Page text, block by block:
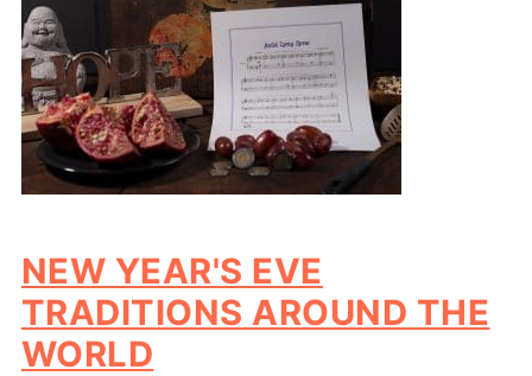
NEW YEAR'S EVE
TRADITIONS AROUND THE
WORLD